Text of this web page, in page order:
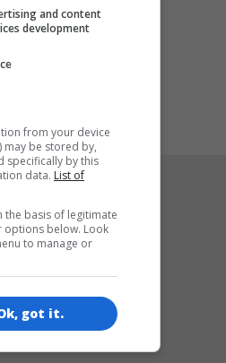
and content
development
from your device
may be stored by,
specifically by this
data. List of
the basis of legitimate
options below. Look
to manage or
got it.